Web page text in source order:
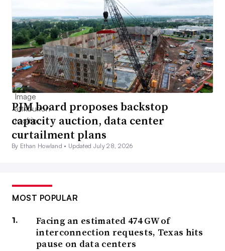
PJM board proposes backstop
capacity auction, data center
curtailment plans
By Ethan Howland • Updated July 28, 2026
MOST POPULAR
Facing an estimated 474 GW of
interconnection requests, Texas hits
pause on data centers